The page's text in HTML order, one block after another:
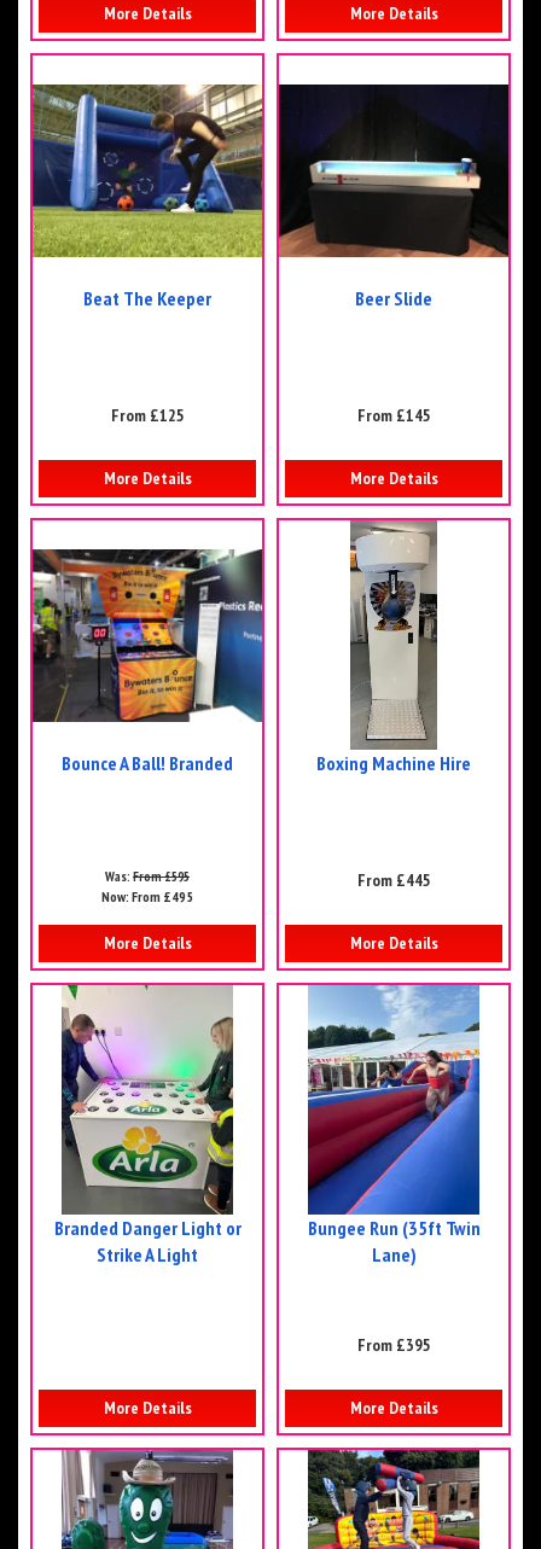
More Details More Details
Beat The Keeper
From £125
More Details
Beer Slide
From £145
More Details
Bounce A Ball! Branded
Was: From £595
Now: From £495
More Details
Boxing Machine Hire
From £445
More Details
Branded Danger Light or
Strike A Light
More Details
Bungee Run (35ft Twin
Lane)
From £395
More Details